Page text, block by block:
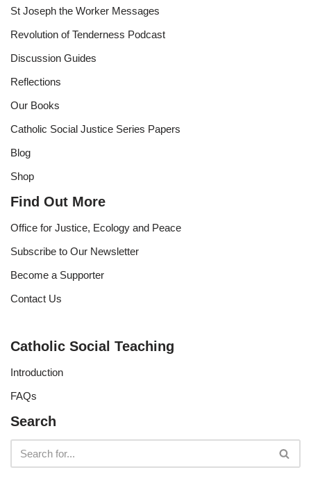
St Joseph the Worker Messages
Revolution of Tenderness Podcast
Discussion Guides
Reflections
Our Books
Catholic Social Justice Series Papers
Blog
Shop
Find Out More
Office for Justice, Ecology and Peace
Subscribe to Our Newsletter
Become a Supporter
Contact Us
Catholic Social Teaching
Introduction
FAQs
Search